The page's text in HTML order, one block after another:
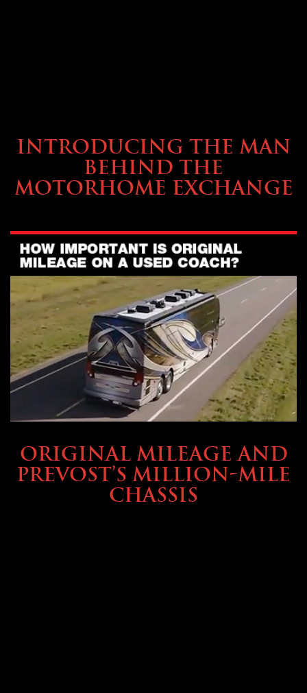
INTRODUCING THE MAN
BEHIND THE
MOTORHOME EXCHANGE
ORIGINAL MILEAGE AND
PREVOST’S MILLION-MILE
CHASSIS